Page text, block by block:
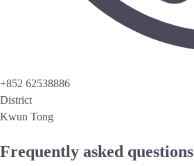
+852 62538886
District
Kwun Tong
Frequently asked questions